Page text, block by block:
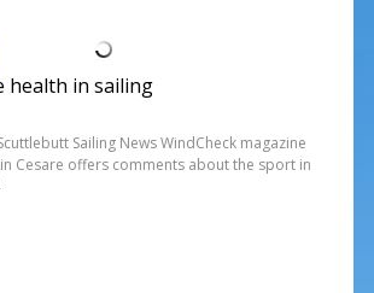
health in sailing
Sailing News WindCheck magazine
Cesare offers comments about the sport in